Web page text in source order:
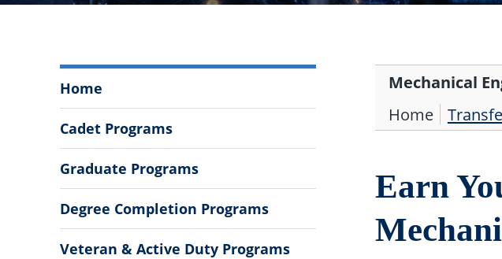
Engineering
Menu
Home
Cadet Programs
Graduate Programs
Degree Completion Programs
Veteran & Active Duty Programs
Mechanical
Home
Earn